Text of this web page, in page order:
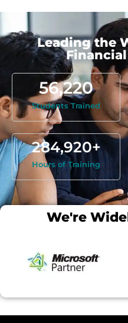
Leading the
Students Trained
56,220
Hours of Training
284,920+
We're